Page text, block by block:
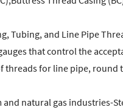
Tubing, and Line Pipe
that control the
for line pipe, round
natural gas industries-